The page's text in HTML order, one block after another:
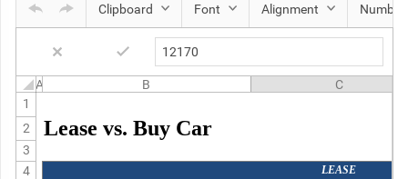
Clipboard Font Alignment Number
A B
C
1
2
3
4
LEASE
Lease vs. Buy Car